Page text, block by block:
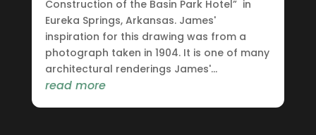
Construction of the Basin Park Hotel” in
Eureka Springs, Arkansas. James'
inspiration for this drawing was from a
photograph taken in 1904. It is one of many
architectural renderings James'...
read more